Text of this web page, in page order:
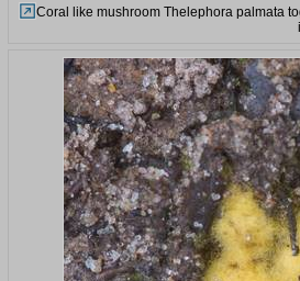
Coral like mushroom Thelephora palmata